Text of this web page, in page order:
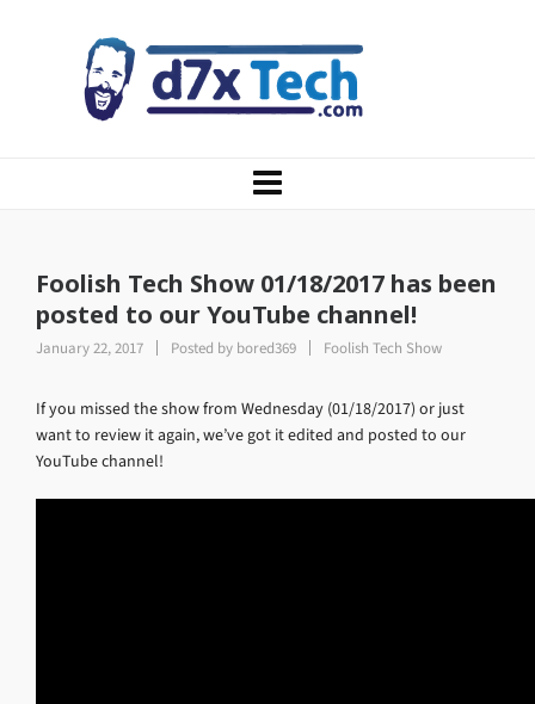
Foolish Tech Show 01/18/2017 has been
posted to our YouTube channel!
January 22, 2017 Posted by bored369 Foolish Tech Show
If you missed the show from Wednesday (01/18/2017) or just
want to review it again, we’ve got it edited and posted to our
YouTube channel!